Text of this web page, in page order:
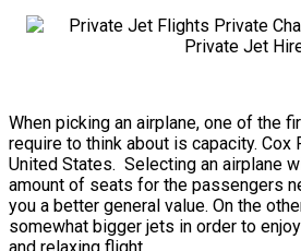
When picking an airplane, one of the
require to think about is capacity. Cox
United States. Selecting an airplane
amount of seats for the passengers
you a better general value. On the
somewhat bigger jets in order to